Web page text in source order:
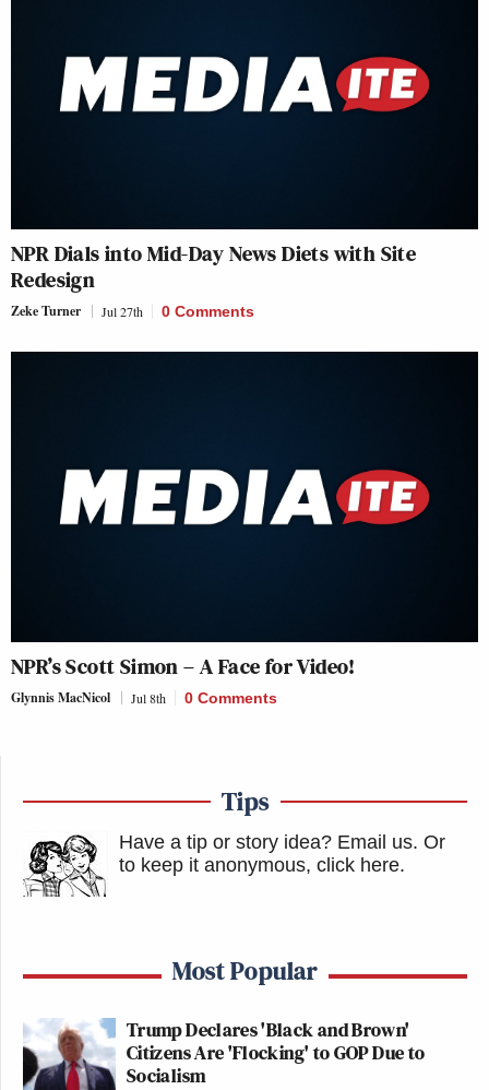
NPR Dials into Mid-Day News Diets with Site
Redesign
Zeke Turner Jul 27th 0 Comments
NPR’s Scott Simon – A Face for Video!
Glynnis MacNicol Jul 8th 0 Comments
Tips
Have a tip or story idea? Email us. Or
to keep it anonymous, click here.
Most Popular
Trump Declares 'Black and Brown'
Citizens Are 'Flocking' to GOP Due to
Socialism